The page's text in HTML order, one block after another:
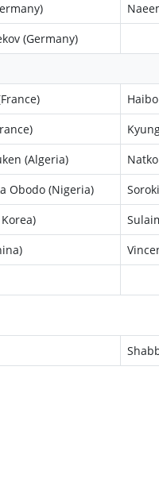
(Germany)
(Algeria)
Obodo (Nigeria)